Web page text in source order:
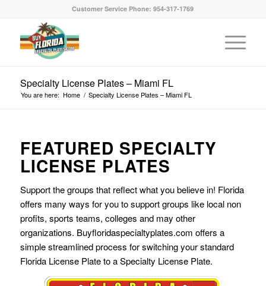
Customer Service Phone: 954-317-1769
Specialty License Plates – Miami FL
You are here: Home / Specialty License Plates – Miami FL
FEATURED SPECIALTY
LICENSE PLATES
Support the groups that reflect what you believe in! Florida
offers many ways for you to support groups like local non
profits, sports teams, colleges and may other
organizations. Buyfloridaspecialtyplates.com offers a
simple streamlined process for switching your standard
Florida License Plate to a Specialty License Plate.